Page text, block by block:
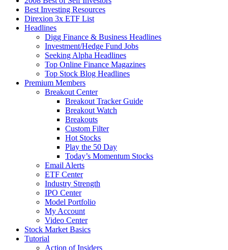
Best Investing Resources
Direxion 3x ETF List
Headlines
Digg Finance & Business Headlines
Investment/Hedge Fund Jobs
Seeking Alpha Headlines
Top Online Finance Magazines
Top Stock Blog Headlines
Premium Members
Breakout Center
Breakout Tracker Guide
Breakout Watch
Breakouts
Custom Filter
Hot Stocks
Play the 50 Day
Today’s Momentum Stocks
Email Alerts
ETF Center
Industry Strength
IPO Center
Model Portfolio
My Account
Video Center
Stock Market Basics
Tutorial
Action of Insiders